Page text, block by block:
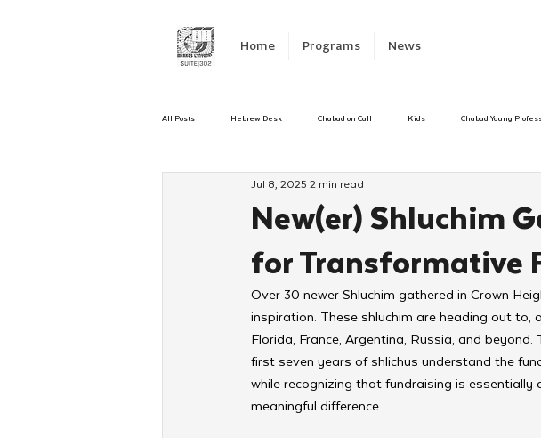
Home Programs News
All Posts Hebrew Desk Chabad on Call Kids Chabad Young
Emergency Responce Israel
Kinus Hashluchos Sinai Scholars Chanukah Beis Medresh
We Dont Have To Wait Youth TorahCafe
New(er) Shluchim
for Transformative
Jul 8, 2025 2 min read
Over 30 newer Shluchim gathered in Crown
inspiration. These shluchim are heading out to,
Florida, France, Argentina, Russia, and
first seven years of shlichus understand the
while recognizing that fundraising is
meaningful difference.